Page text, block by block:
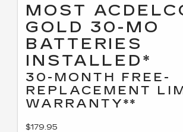
MOST
GOLD 30-MO
BATTERIES
INSTALLED*
30-MONTH FREE-
REPLACEMENT
WARRANTY**
$179.95